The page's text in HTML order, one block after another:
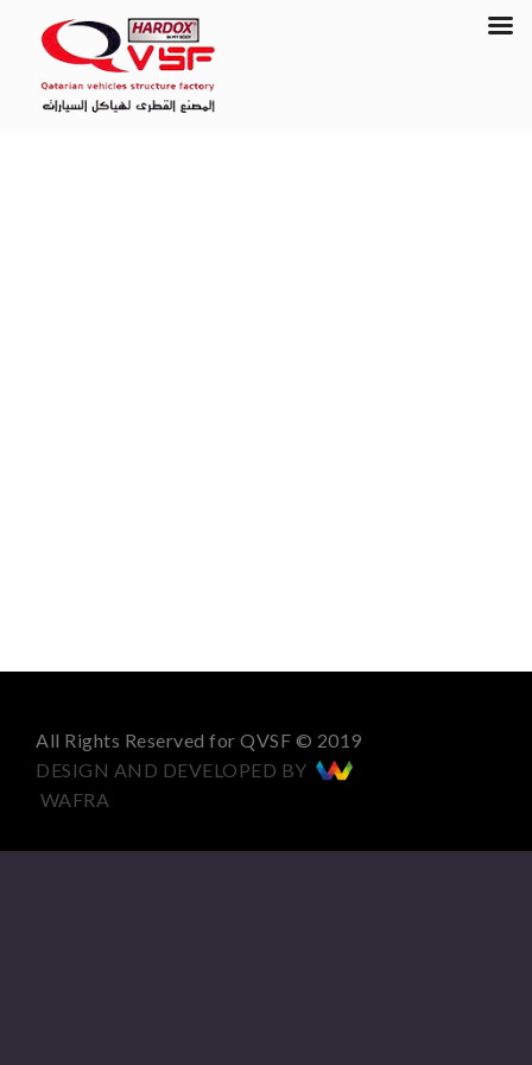
All Rights Reserved for QVSF © 2019
DESIGN AND DEVELOPED BY
WAFRA